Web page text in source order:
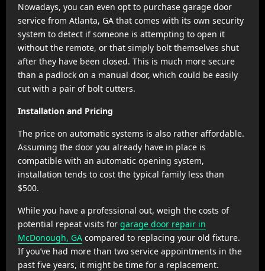
Nowadays, you can even opt to purchase garage door
service from Atlanta, GA that comes with its own security
system to detect if someone is attempting to open it
without the remote, or that simply bolt themselves shut
after they have been closed. This is much more secure
than a padlock on a manual door, which could be easily
cut with a pair of bolt cutters.
Installation and Pricing
The price on automatic systems is also rather affordable.
Assuming the door you already have in place is
compatible with an automatic opening system,
installation tends to cost the typical family less than
$500.
While you have a professional out, weigh the costs of
potential repeat visits for garage door repair in
McDonough, GA compared to replacing your old fixture.
If you’ve had more than two service appointments in the
past five years, it might be time for a replacement.